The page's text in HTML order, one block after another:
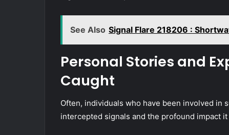
See Also Signal Flare 218206 :
Personal Stories and
Caught
Often, individuals who have been involved
intercepted signals and the profound impact